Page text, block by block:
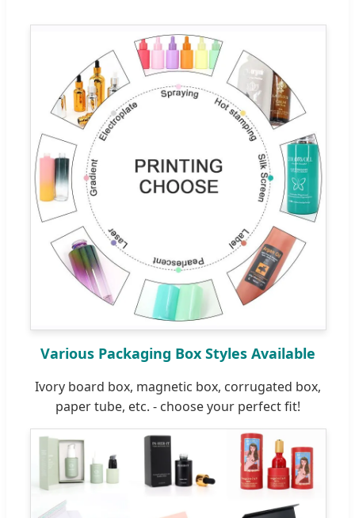
Various Packaging Box Styles Available
Ivory board box, magnetic box, corrugated box,
paper tube, etc. - choose your perfect fit!